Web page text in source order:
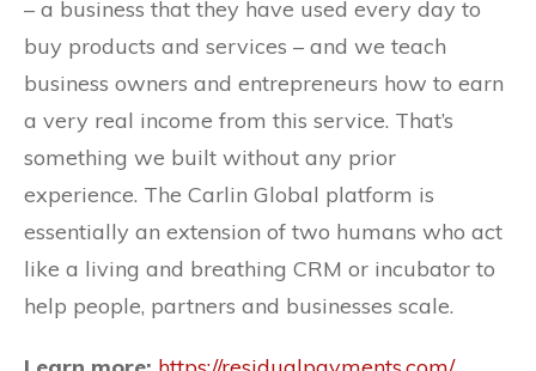
– a business that they have used every day to
buy products and services – and we teach
business owners and entrepreneurs how to earn
a very real income from this service. That’s
something we built without any prior
experience. The Carlin Global platform is
essentially an extension of two humans who act
like a living and breathing CRM or incubator to
help people, partners and businesses scale.